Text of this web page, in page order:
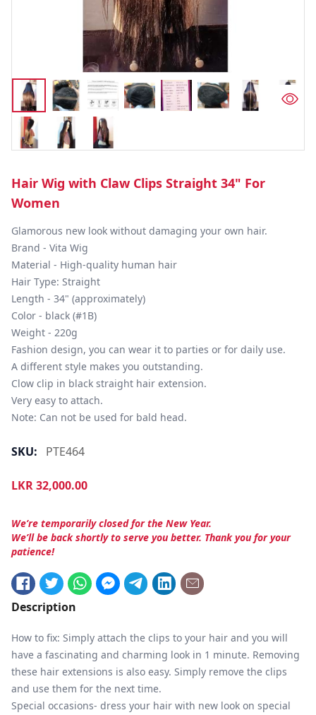
Hair Wig with Claw Clips Straight 34" For
Women
Glamorous new look without damaging your own hair.
Brand - Vita Wig
Material - High-quality human hair
Hair Type: Straight
Length - 34" (approximately)
Color - black (#1B)
Weight - 220g
Fashion design, you can wear it to parties or for daily use.
A different style makes you outstanding.
Clow clip in black straight hair extension.
Very easy to attach.
Note: Can not be used for bald head.
SKU: PTE464
LKR32,000.00
We’re temporarily closed for the New Year.
We’ll be back shortly to serve you better. Thank you for your
patience!
Description
How to fix: Simply attach the clips to your hair and you will
have a fascinating and charming look in 1 minute. Removing
these hair extensions is also easy. Simply remove the clips
and use them for the next time.
Special occasions- dress your hair with new look on special